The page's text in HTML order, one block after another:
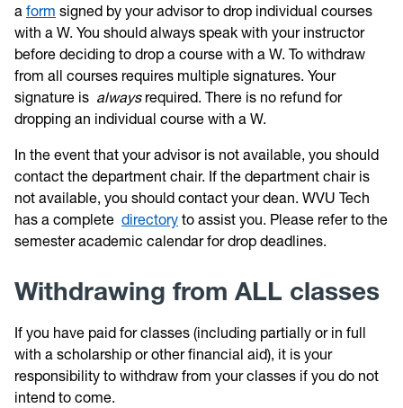
a form signed by your advisor to drop individual courses
with a W. You should always speak with your instructor
before deciding to drop a course with a W. To withdraw
from all courses requires multiple signatures. Your
signature is alwaysrequired. There is no refund for
dropping an individual course with a W.
In the event that your advisor is not available, you should
contact the department chair. If the department chair is
not available, you should contact your dean. WVU Tech
has a complete directory to assist you. Please refer to the
semester academic calendar for drop deadlines.
Withdrawing from ALL classes
If you have paid for classes (including partially or in full
with a scholarship or other financial aid), it is your
responsibility to withdraw from your classes if you do not
intend to come.